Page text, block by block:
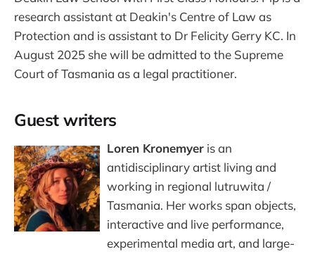
research assistant at Deakin's Centre of Law as
Protection and is assistant to Dr Felicity Gerry KC. In
August 2025 she will be admitted to the Supreme
Court of Tasmania as a legal practitioner.
Guest writers
Loren Kronemyer is an
antidisciplinary artist living and
working in regional lutruwita /
Tasmania. Her works span objects,
interactive and live performance,
experimental media art, and large-